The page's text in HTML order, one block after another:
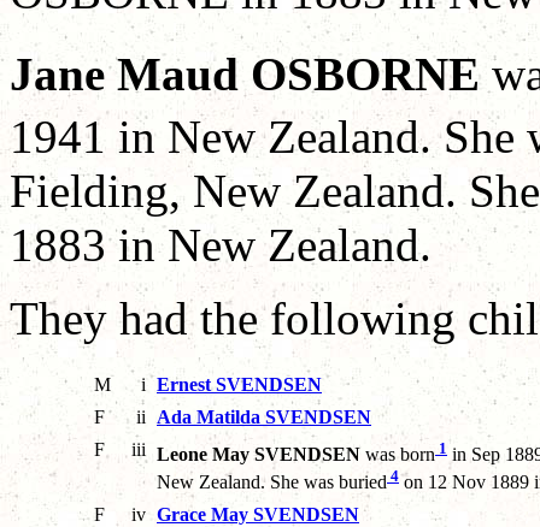
Jane Maud OSBORNE
1941 in New Zealand. She
Fielding, New Zealand.
1883 in New Zealand.
They had the following
M i Ernest SVENDSEN
F
ii
Ada Matilda SVENDSEN
F
iii Leone May SVENDSEN was born 1 in Sep
New Zealand. She was buried 4on 12 Nov 1889
F
iv Grace May SVENDSEN